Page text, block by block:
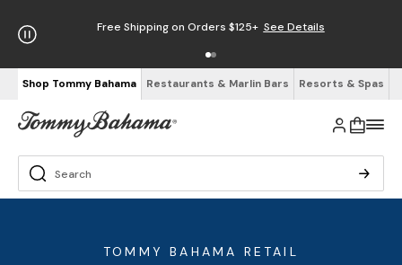
Free Shipping on Orders $125+ See Details
Shop Tommy Bahama Restaurants & Marlin Bars Resorts & Spas
TOMMY BAHAMA RETAIL